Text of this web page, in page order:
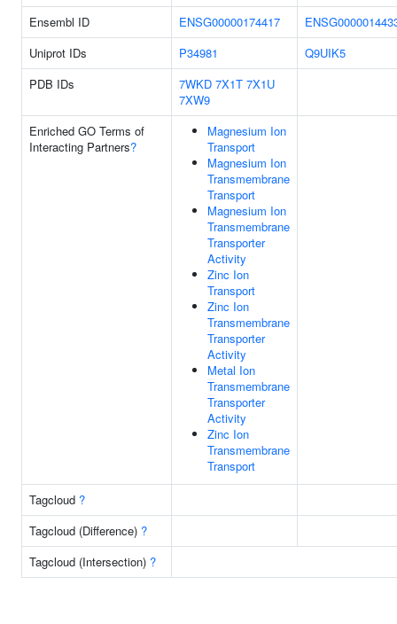
Ensembl ID
ENSG00000174417
Uniprot IDs
P34981
Q9UIK5
PDB IDs
7WKD 7X1T 7X1U
7XW9
Enriched GO Terms of
Interacting Partners?
Magnesium Ion
Transport
Magnesium Ion
Transmembrane
Transport
Magnesium Ion
Transmembrane
Transporter
Activity
Zinc Ion
Transport
Zinc Ion
Transmembrane
Transporter
Activity
Metal Ion
Transmembrane
Transporter
Activity
Zinc Ion
Transmembrane
Transport
Tagcloud ?
Tagcloud (Difference) ?
Tagcloud (Intersection) ?